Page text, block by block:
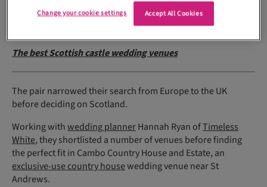
our guest list."
The best Scottish castle wedding venues
The pair narrowed their search from Europe to the UK
before deciding on Scotland.
Working withwedding plannerHannah Ryan ofTimeless
White, they shortlisted a number of venues before finding
the perfect fit in Cambo Country House and Estate, an
exclusive-use country housewedding venue near St
Andrews.
Accept All Cookies
Change your cookie settings